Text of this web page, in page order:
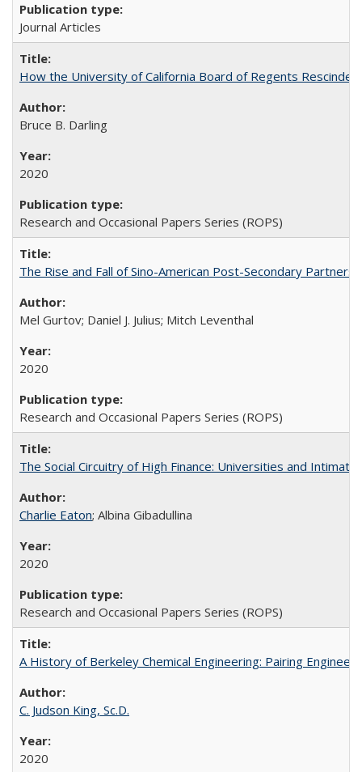
Journal Articles
How the University of California Board of Regents
Bruce B. Darling
2020
Research and Occasional Papers Series (ROPS)
The Rise and Fall of Sino-American Post-Secondary
Mel Gurtov; Daniel J. Julius; Mitch Leventhal
2020
Research and Occasional Papers Series (ROPS)
The Social Circuitry of High Finance: Universities and
Charlie Eaton; Albina Gibadullina
2020
Research and Occasional Papers Series (ROPS)
A History of Berkeley Chemical Engineering: Pairing
C. Judson King, Sc.D.
2020